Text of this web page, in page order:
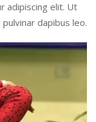
adipiscing elit. Ut
dapibus leo.